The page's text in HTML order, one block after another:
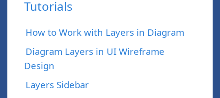
Tutorials
How to Work with Layers in Diagram
Diagram Layers in UI Wireframe
Design
Layers Sidebar